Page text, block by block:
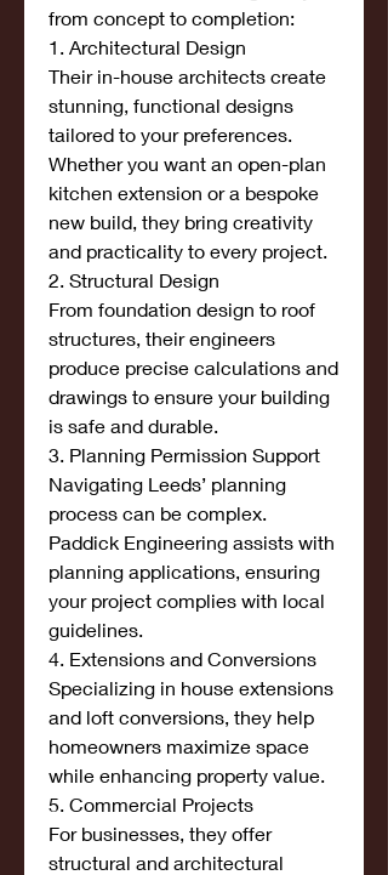
from concept to completion:
1. Architectural Design
Their in-house architects create
stunning, functional designs
tailored to your preferences.
Whether you want an open-plan
kitchen extension or a bespoke
new build, they bring creativity
and practicality to every project.
2. Structural Design
From foundation design to roof
structures, their engineers
produce precise calculations and
drawings to ensure your building
is safe and durable.
3. Planning Permission Support
Navigating Leeds’ planning
process can be complex.
Paddick Engineering assists with
planning applications, ensuring
your project complies with local
guidelines.
4. Extensions and Conversions
Specializing in house extensions
and loft conversions, they help
homeowners maximize space
while enhancing property value.
5. Commercial Projects
For businesses, they offer
structural and architectural